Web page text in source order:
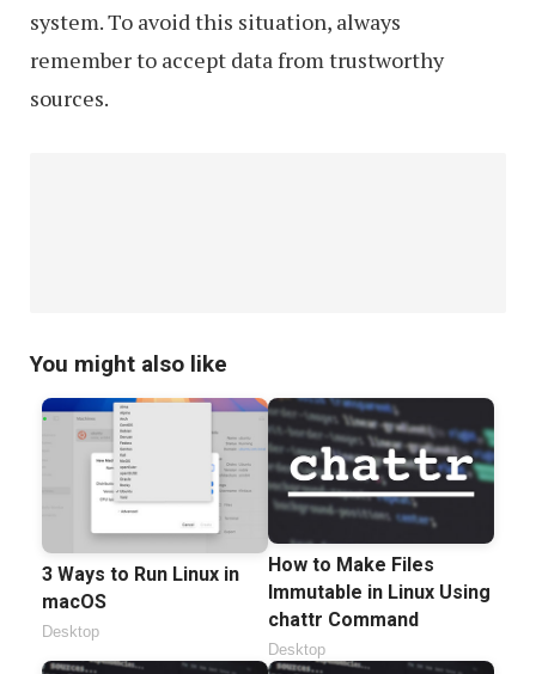
system. To avoid this situation, always
remember to accept data from trustworthy
sources.
You might also like
3 Ways to Run Linux in
macOS
Desktop
How to Make Files
Immutable in Linux Using
chattr Command
Desktop